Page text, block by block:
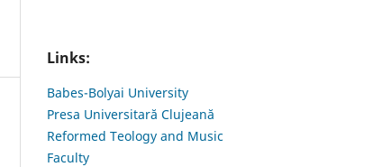
Links:
Babes-Bolyai University
Presa Universitară Clujeană
Reformed Teology and Music
Faculty